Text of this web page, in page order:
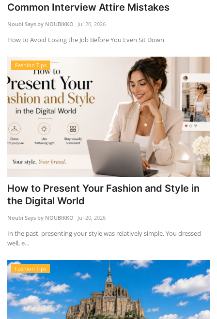
Common Interview Attire Mistakes
Noubi Says by NOUBIKKO Jul 20, 2026
How to Avoid Losing the Job Before You Even Sit Down
Fashion Tips
How to Present Your Fashion and Style in
the Digital World
Noubi Says by NOUBIKKO Jul 20, 2026
In the past, presenting your style was relatively simple. You dressed
well, e...
Fashion Tips